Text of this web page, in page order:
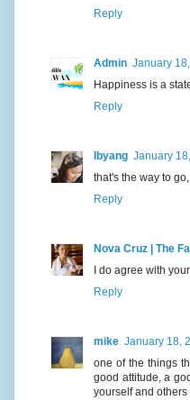
Reply
Admin January
Happiness is a
Reply
Ibyang January
that's the way to
Reply
Nova Cruz | The
I do agree with
Reply
mike January 18,
one of the things
good attitude, a
yourself and